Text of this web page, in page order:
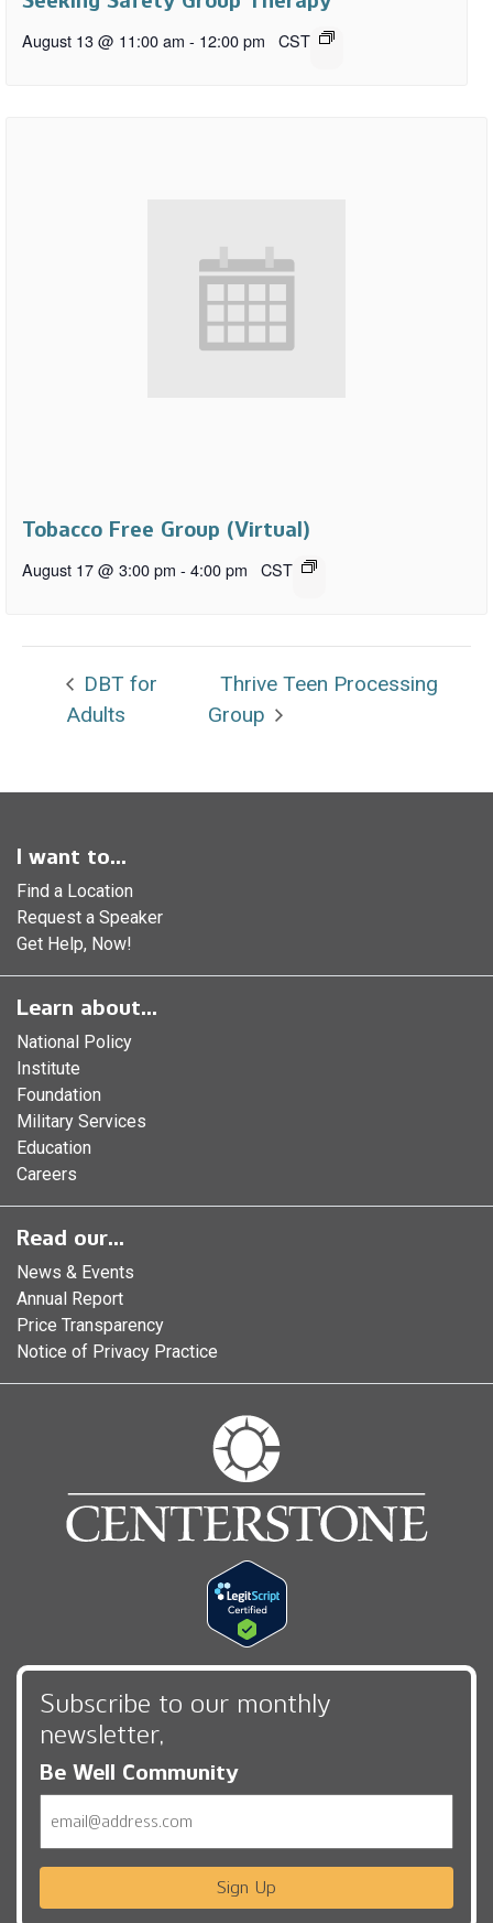
August 13 @ 11:00 am - 12:00 pm CST
Tobacco Free Group (Virtual)
August 17 @ 3:00 pm - 4:00 pm CST
DBT for
Adults
Thrive Teen Processing
Group
I want to...
Find a Location
Request a Speaker
Get Help, Now!
Learn about...
National Policy
Institute
Foundation
Military Services
Education
Careers
Read our...
News & Events
Annual Report
Price Transparency
Notice of Privacy Practice
Subscribe to our monthly
newsletter,
Be Well Community
Sign Up